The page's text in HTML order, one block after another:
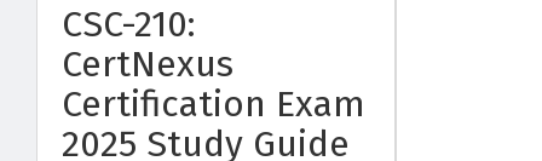
CSC-210:
CertNexus
Certification Exam
2025 Study Guide